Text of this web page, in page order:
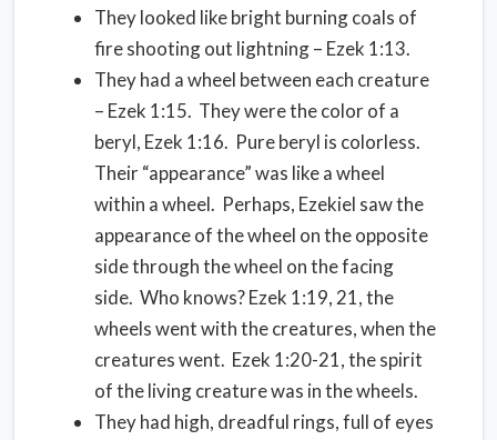
They looked like bright burning coals of
fire shooting out lightning – Ezek 1:13.
They had a wheel between each creature
– Ezek 1:15. They were the color of a
beryl, Ezek 1:16. Pure beryl is colorless.
Their “appearance” was like a wheel
within a wheel. Perhaps, Ezekiel saw the
appearance of the wheel on the opposite
side through the wheel on the facing
side. Who knows? Ezek 1:19, 21, the
wheels went with the creatures, when the
creatures went. Ezek 1:20-21, the spirit
of the living creature was in the wheels.
They had high, dreadful rings, full of eyes